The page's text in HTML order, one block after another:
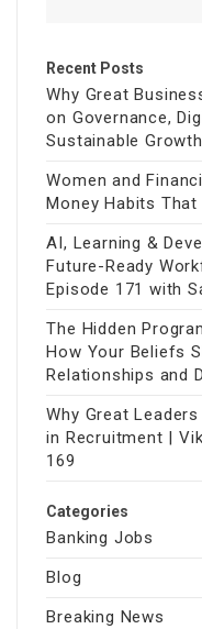
Recent Posts
Why Great
on Governance,
Sustainable
Women and
Money Habits
AI, Learning &
Future-Ready
Episode 171 with
The Hidden
How Your Beliefs
Relationships and
Why Great
in Recruitment |
169
Categories
Banking Jobs
Blog
Breaking News